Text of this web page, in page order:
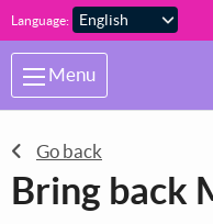
Skip to main content
Language:
Menu
Go back
Bring back